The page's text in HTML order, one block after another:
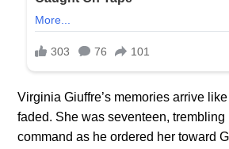
Virginia Giuffre’s memories arrive
faded. She was seventeen, trembling
command as he ordered her toward